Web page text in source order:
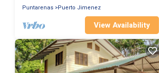
Puntarenas Puerto Jimenez
View Availability